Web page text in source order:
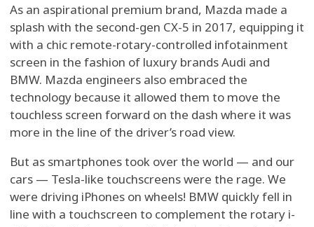
As an aspirational premium brand, Mazda made a
splash with the second-gen CX-5 in 2017, equipping it
with a chic remote-rotary-controlled infotainment
screen in the fashion of luxury brands Audi and
BMW. Mazda engineers also embraced the
technology because it allowed them to move the
touchless screen forward on the dash where it was
more in the line of the driver’s road view.
But as smartphones took over the world — and our
cars — Tesla-like touchscreens were the rage. We
were driving iPhones on wheels! BMW quickly fell in
line with a touchscreen to complement the rotary i-